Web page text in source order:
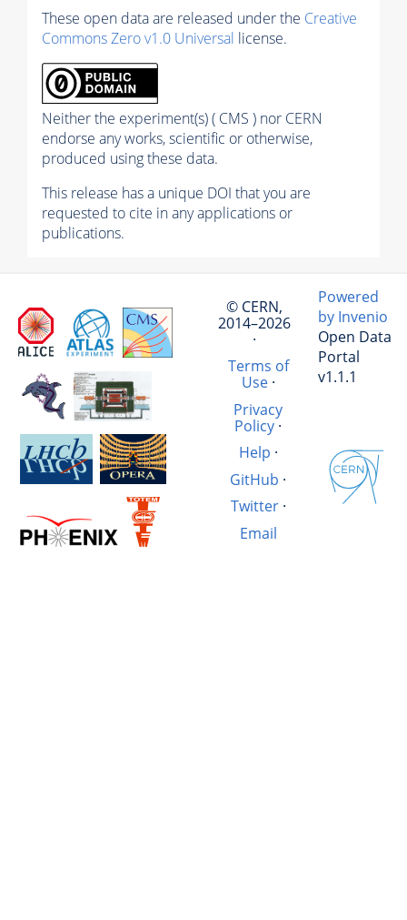
These open data are released under the Creative
Commons Zero v1.0 Universal license.
Neither the experiment(s) ( CMS ) nor CERN
endorse any works, scientific or otherwise,
produced using these data.
This release has a unique DOI that you are
requested to cite in any applications or
publications.
© CERN,
2014–2026
·
Terms of
Use·
Privacy
Policy ·
Help ·
GitHub ·
Twitter·
Email
Powered
by Invenio
Open Data
Portal
v1.1.1